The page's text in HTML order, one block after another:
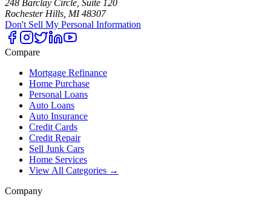
248 Barclay Circle, Suite 120
Rochester Hills, MI 48307
Don't Sell My Personal Information
Compare
Mortgage Refinance
Home Purchase
Personal Loans
Auto Loans
Auto Insurance
Credit Cards
Credit Repair
Sell Junk Cars
Home Services
View All Categories →
Company